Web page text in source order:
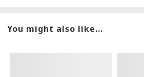
You might also like...